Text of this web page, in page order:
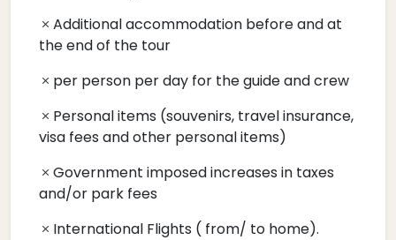
Additional accommodation before and at
the end of the tour
per person per day for the guide and crew
Personal items (souvenirs, travel insurance,
visa fees and other personal items)
Government imposed increases in taxes
and/or park fees
International Flights ( from/ to home).